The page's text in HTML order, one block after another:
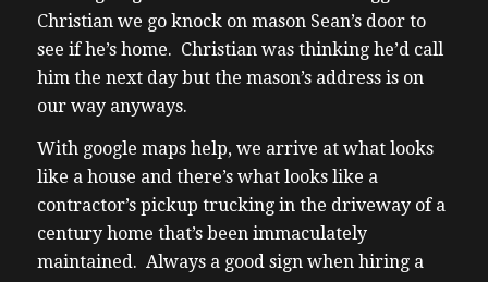
Christian we go knock on mason Sean’s door to
see if he’s home. Christian was thinking he’d call
him the next day but the mason’s address is on
our way anyways.
With google maps help, we arrive at what looks
like a house and there’s what looks like a
contractor’s pickup trucking in the driveway of a
century home that’s been immaculately
maintained. Always a good sign when hiring a